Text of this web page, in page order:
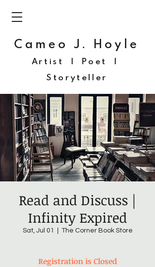
Cameo J. Hoyle
Artist | Poet |
Storyteller
Read and Discuss |
Infinity Expired
Sat, Jul 01 The Corner Book Store
Registration is Closed